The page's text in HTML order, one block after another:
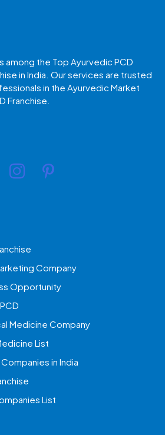
among the Top Ayurvedic PCD
in India. Our services are trusted
in the Ayurvedic Market
Franchise.
Company
Opportunity
Medicine Company
List
in India
List